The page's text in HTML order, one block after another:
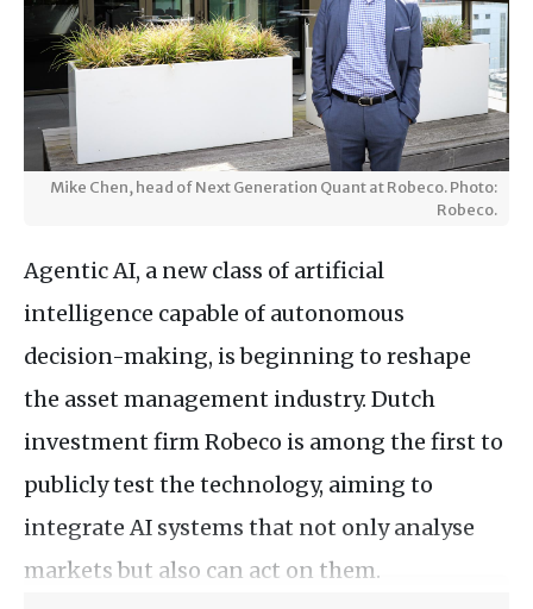
Mike Chen, head of Next Generation Quant at Robeco. Photo:
Robeco.
Agentic AI, a new class of artificial
intelligence capable of autonomous
decision-making, is beginning to reshape
the asset management industry. Dutch
investment firm Robeco is among the first to
publicly test the technology, aiming to
integrate AI systems that not only analyse
markets but also can act on them.